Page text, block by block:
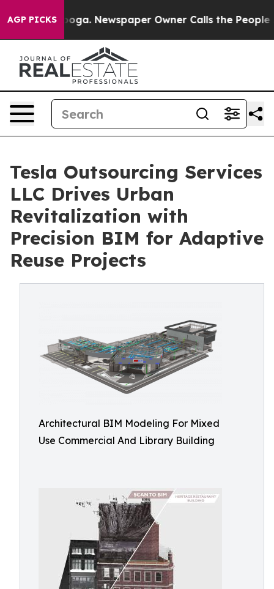
AGP PICKSNewspaper Owner Calls the People
Tesla Outsourcing Services
LLC Drives Urban
Revitalization with
Precision BIM for Adaptive
Reuse Projects
Architectural BIM Modeling For Mixed
Use Commercial And Library Building